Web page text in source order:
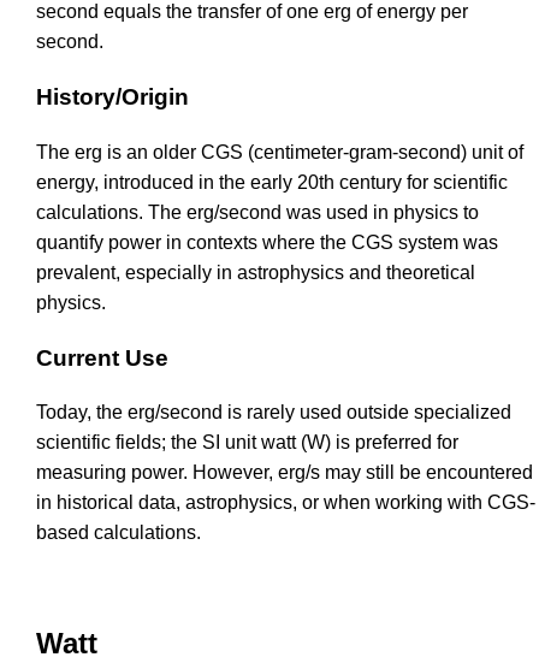
second equals the transfer of one erg of energy per
second.
History/Origin
The erg is an older CGS (centimeter-gram-second) unit of
energy, introduced in the early 20th century for scientific
calculations. The erg/second was used in physics to
quantify power in contexts where the CGS system was
prevalent, especially in astrophysics and theoretical
physics.
Current Use
Today, the erg/second is rarely used outside specialized
scientific fields; the SI unit watt (W) is preferred for
measuring power. However, erg/s may still be encountered
in historical data, astrophysics, or when working with CGS-
based calculations.
Watt